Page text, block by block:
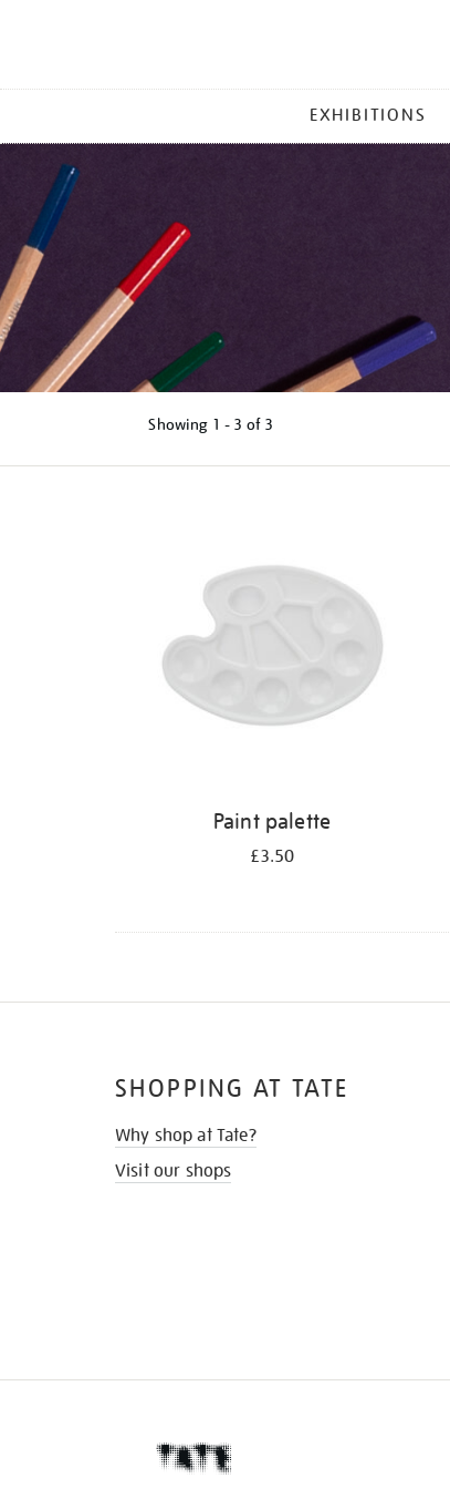
MENU
EXHIBITIONS
Showing 1 - 3 of 3
Paint palette
£3.50
SHOPPING AT TATE
Why shop at Tate?
Visit our shops